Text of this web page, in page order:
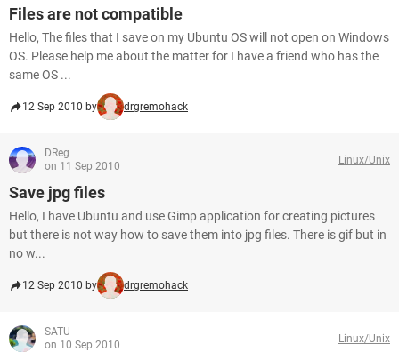
Files are not compatible
Hello, The files that I save on my Ubuntu OS will not open on Windows
OS. Please help me about the matter for I have a friend who has the
same OS ...
12 Sep 2010 by drgremohack
DReg
on 11 Sep 2010
Linux/Unix
Save jpg files
Hello, I have Ubuntu and use Gimp application for creating pictures
but there is not way how to save them into jpg files. There is gif but in
no w...
12 Sep 2010 by drgremohack
SATU
on 10 Sep 2010
Linux/Unix